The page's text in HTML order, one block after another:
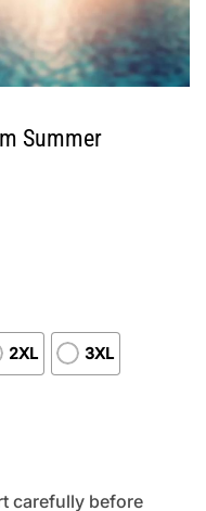
Summer
2XL 3XL
carefully before